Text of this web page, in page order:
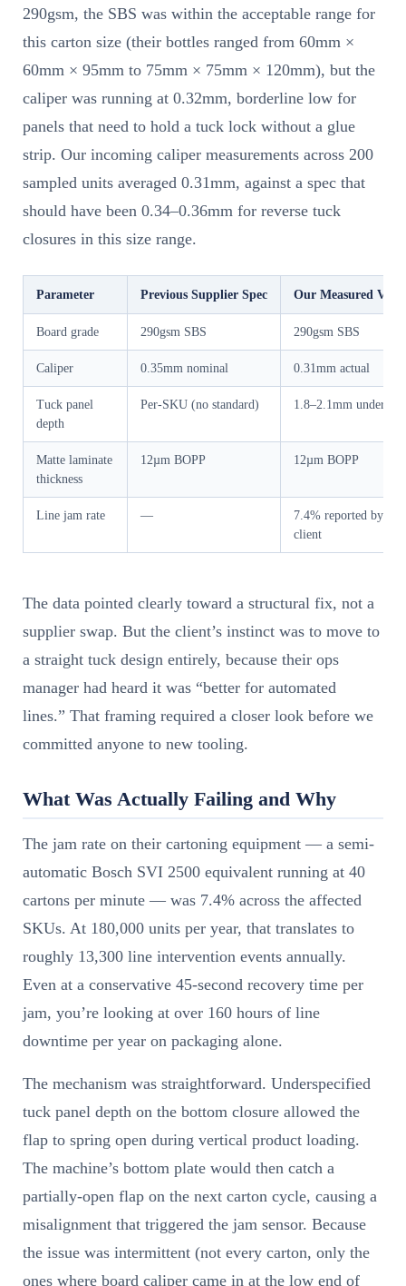
290gsm, the SBS was within the acceptable range for
this carton size (their bottles ranged from 60mm ×
60mm × 95mm to 75mm × 75mm × 120mm), but the
caliper was running at 0.32mm, borderline low for
panels that need to hold a tuck lock without a glue
strip. Our incoming caliper measurements across 200
sampled units averaged 0.31mm, against a spec that
should have been 0.34–0.36mm for reverse tuck
closures in this size range.
Parameter Previous Supplier Spec Our Measured
Board grade 290gsm SBS 290gsm SBS
Caliper 0.35mm nominal 0.31mm actual
Tuck panel
depth
Per-SKU (no standard) 1.8–2.1mm undersize
Matte laminate
thickness
12µm BOPP 12µm BOPP
Line jam rate —
7.4% reported by
client
The data pointed clearly toward a structural fix, not a
supplier swap. But the client’s instinct was to move to
a straight tuck design entirely, because their ops
manager had heard it was “better for automated
lines.” That framing required a closer look before we
committed anyone to new tooling.
What Was Actually Failing and Why
The jam rate on their cartoning equipment — a semi-
automatic Bosch SVI 2500 equivalent running at 40
cartons per minute — was 7.4% across the affected
SKUs. At 180,000 units per year, that translates to
roughly 13,300 line intervention events annually.
Even at a conservative 45-second recovery time per
jam, you’re looking at over 160 hours of line
downtime per year on packaging alone.
The mechanism was straightforward. Underspecified
tuck panel depth on the bottom closure allowed the
flap to spring open during vertical product loading.
The machine’s bottom plate would then catch a
partially-open flap on the next carton cycle, causing a
misalignment that triggered the jam sensor. Because
the issue was intermittent (not every carton, only the
ones where board caliper came in at the low end of